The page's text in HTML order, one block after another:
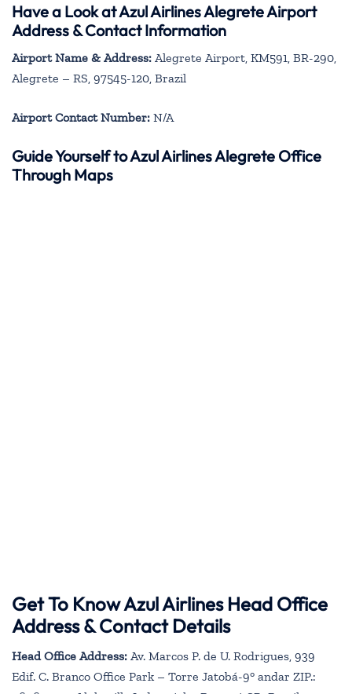
Have a Look at Azul Airlines Alegrete Airport
Address & Contact Information
Airport Name & Address: Alegrete Airport, KM591, BR-290,
Alegrete – RS, 97545-120, Brazil
Airport Contact Number: N/A
Guide Yourself to Azul Airlines Alegrete Office
Through Maps
Get To Know Azul Airlines Head Office
Address & Contact Details
Head Office Address: Av. Marcos P. de U. Rodrigues, 939
Edif. C. Branco Office Park – Torre Jatobá-9° andar ZIP.: